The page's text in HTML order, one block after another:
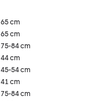
65 cm
65 cm
75-84 cm
44 cm
45-54 cm
41 cm
75-84 cm